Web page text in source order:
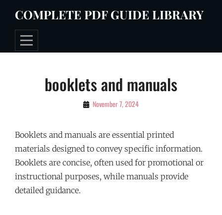
content
COMPLETE PDF GUIDE LIBRARY
booklets and manuals
By November 7, 2024
Booklets and manuals are essential printed
materials designed to convey specific information.
Booklets are concise, often used for promotional or
instructional purposes, while manuals provide
detailed guidance.
navigation